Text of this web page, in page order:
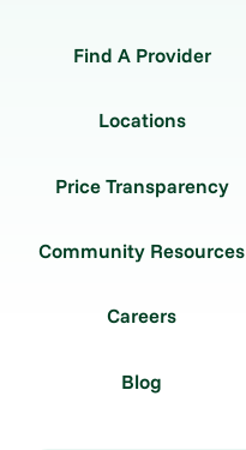
Find A Provider
Locations
Price Transparency
Community Resources
Careers
Blog